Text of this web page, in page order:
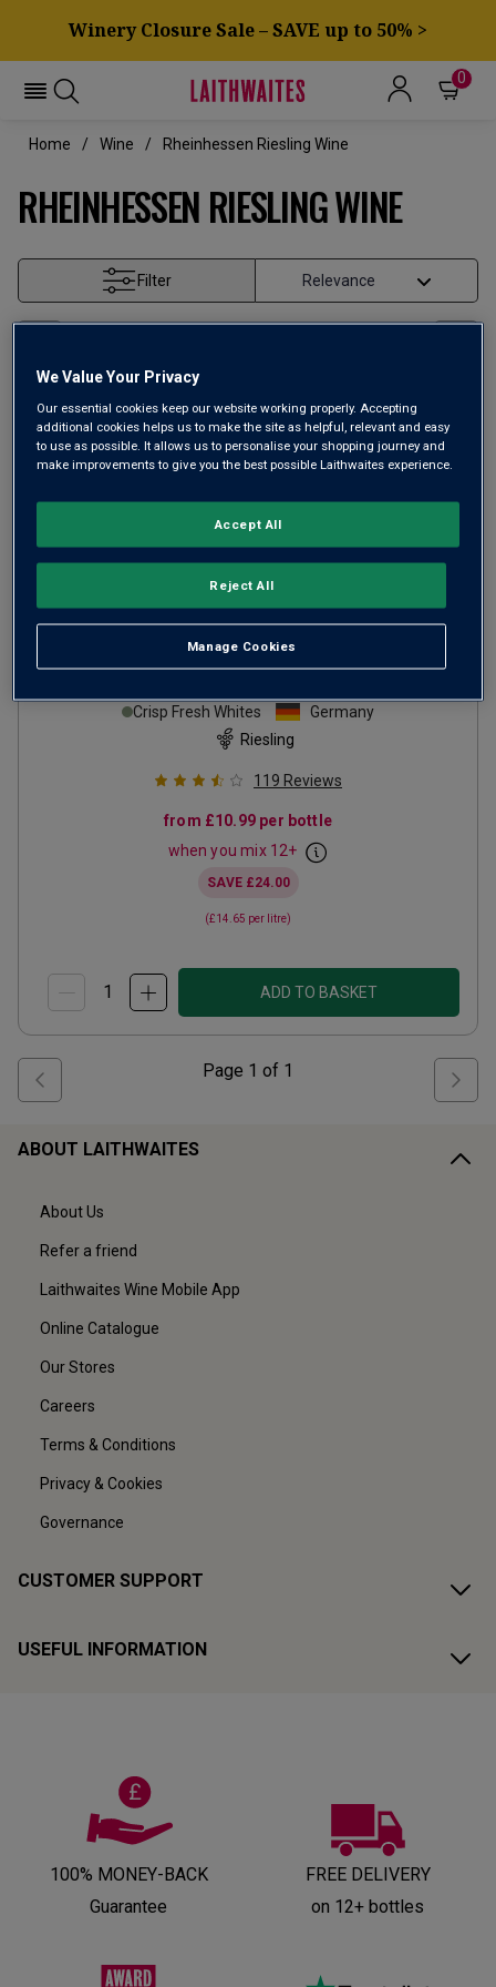
Winery Closure Sale – SAVE up to 50% >
0
Home Wine Rheinhessen Riesling Wine
RHEINHESSEN RIESLING WINE
Filter
Von Reben Riesling2024
Crisp Fresh Whites
Germany
Riesling
119 Reviews
from £10.99 per bottle
when you mix 12+
SAVE £24.00
(£14.65 per litre)
ADD TO BASKET
Page 1 of 1
ABOUT LAITHWAITES
About Us
Refer a friend
Laithwaites Wine Mobile App
Online Catalogue
Our Stores
Careers
Terms & Conditions
Privacy & Cookies
Governance
CUSTOMER SUPPORT
USEFUL INFORMATION
100% MONEY-BACK
Guarantee
FREE DELIVERY
on 12+ bottles
We Value Your Privacy
Our essential cookies keep our website working properly. Accepting
additional cookies helps us to make the site as helpful, relevant and easy
to use as possible. It allows us to personalise your shopping journey and
make improvements to give you the best possible Laithwaites experience.
Manage Cookies
Reject All
Accept All